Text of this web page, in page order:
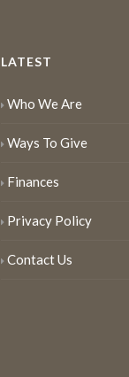
LATEST
Who We Are
Ways To Give
Finances
Privacy Policy
Contact Us